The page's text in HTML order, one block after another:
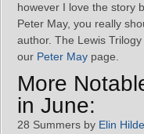
however I love the story
Peter May, you really
author. The Lewis
our Peter May page.
More
in June:
28 Summers by Elin